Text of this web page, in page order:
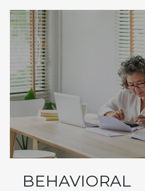
BEHAVIORAL